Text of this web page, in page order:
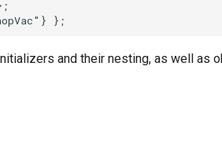
and their nesting, as well as